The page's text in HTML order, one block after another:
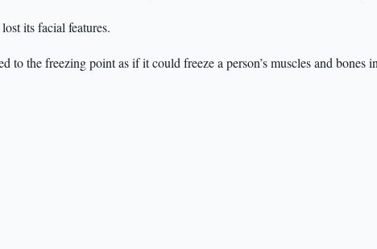
its facial features.
to the freezing point as if it could freeze a person’s muscles and bones